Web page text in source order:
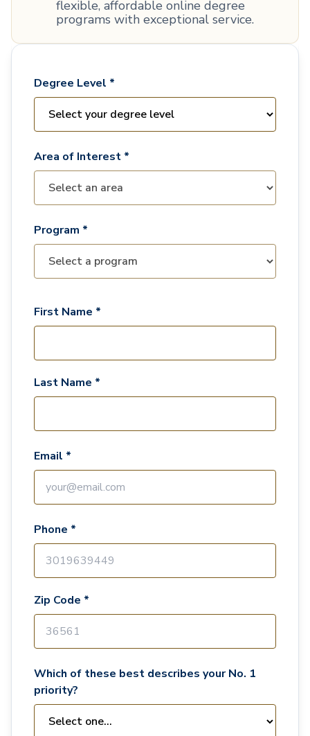
flexible, affordable online degree
programs with exceptional service.
Degree Level *
Area of Interest *
Program *
First Name *
Last Name *
Email *
Phone *
Zip Code *
Which of these best describes your No. 1
priority?